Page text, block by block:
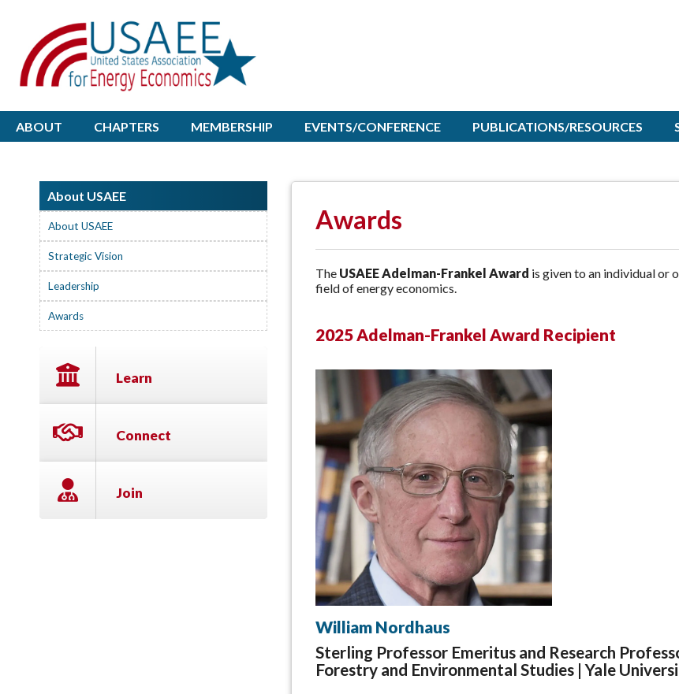
ABOUT CHAPTERS MEMBERSHIP EVENTS/CONFERENCE PUBLICATIONS/RESOURCES
Awards
The USAEE Adelman-Frankel Award is given to an individual or
field of energy economics.
2025 Adelman-Frankel Award Recipient
William Nordhaus
Sterling Professor Emeritus and Research
Forestry and Environmental Studies |Yale
About USAEE
About USAEE
Strategic Vision
Leadership
Awards
Learn
Connect
Join